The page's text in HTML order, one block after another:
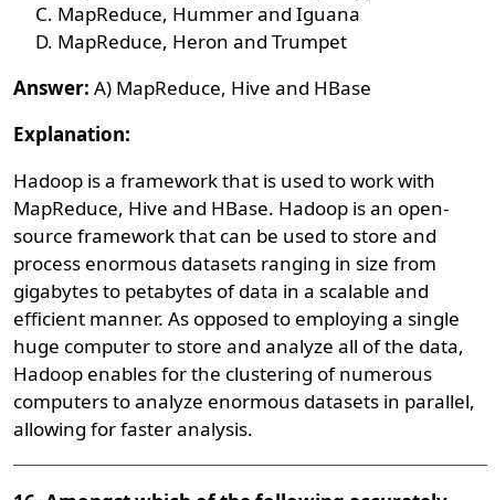
MapReduce, Hummer and Iguana
MapReduce, Heron and Trumpet
Answer: A) MapReduce, Hive and HBase
Explanation:
Hadoop is a framework that is used to work with
MapReduce, Hive and HBase. Hadoop is an open-
source framework that can be used to store and
process enormous datasets ranging in size from
gigabytes to petabytes of data in a scalable and
efficient manner. As opposed to employing a single
huge computer to store and analyze all of the data,
Hadoop enables for the clustering of numerous
computers to analyze enormous datasets in parallel,
allowing for faster analysis.